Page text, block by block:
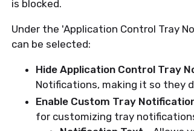
is blocked.
Under the 'Application Control Tray
can be selected:
Hide Application Control Tray
Notifications, making it so they
Enable Custom Tray
for customizing tray